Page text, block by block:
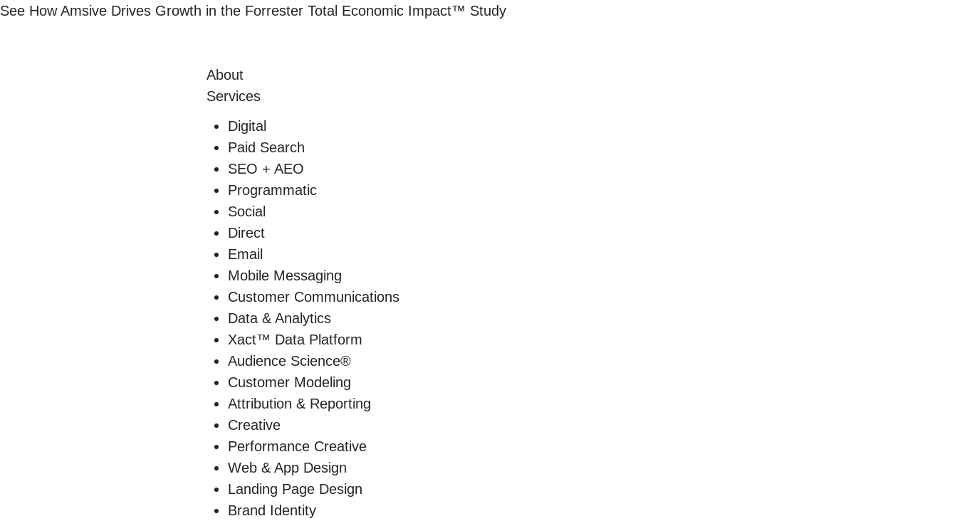
Skip
See How Amsive Drives Growth in the Forrester Total Economic Impact™ Study
About
Services
Digital
Paid Search
SEO + AEO
Programmatic
Social
Direct
Email
Mobile Messaging
Customer Communications
Data & Analytics
Xact™ Data Platform
Audience Science®
Customer Modeling
Attribution & Reporting
Creative
Performance Creative
Web & App Design
Landing Page Design
Brand Identity